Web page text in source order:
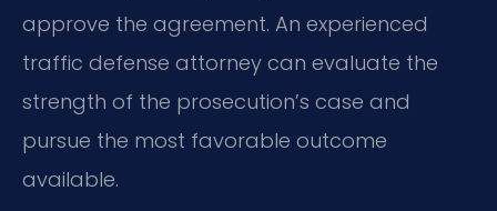
approve the agreement. An experienced
traffic defense attorney can evaluate the
strength of the prosecution’s case and
pursue the most favorable outcome
available.